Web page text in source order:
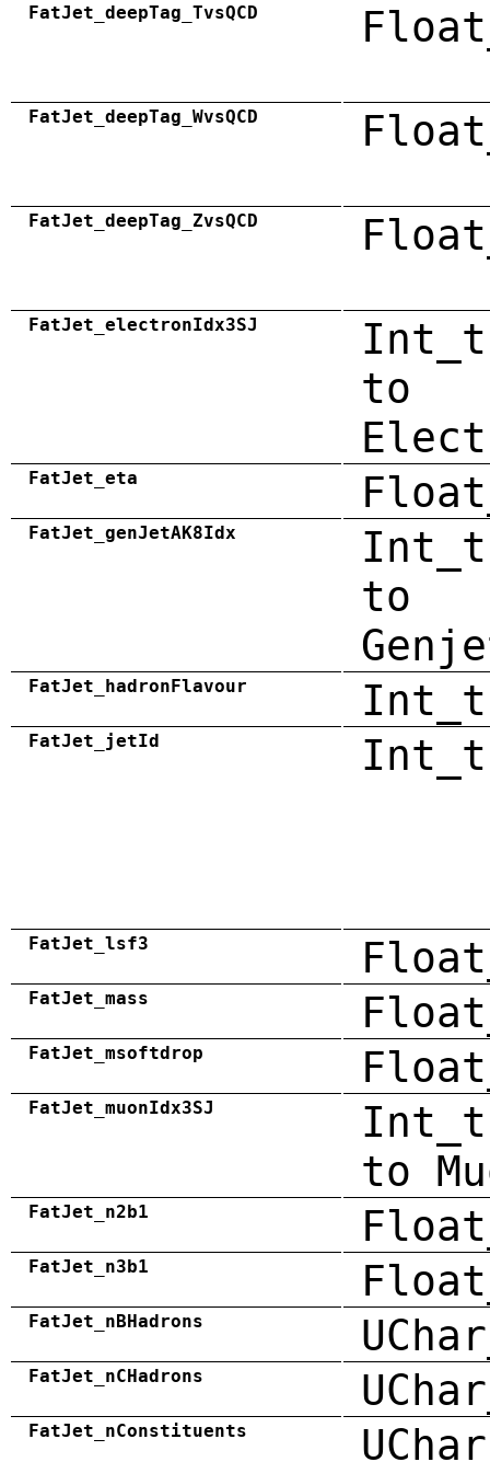
FatJet_deepTag_TvsQCD
FatJet_deepTag_WvsQCD
FatJet_deepTag_ZvsQCD
FatJet_electronIdx3SJ
to
FatJet_eta
FatJet_genJetAK8Idx
to
FatJet_hadronFlavour Int_t
FatJet_jetId Int_t
FatJet_lsf3
FatJet_mass
FatJet_msoftdrop
FatJet_muonIdx3SJ
to
FatJet_n2b1
FatJet_n3b1
FatJet_nBHadrons
FatJet_nCHadrons
FatJet_nConstituents